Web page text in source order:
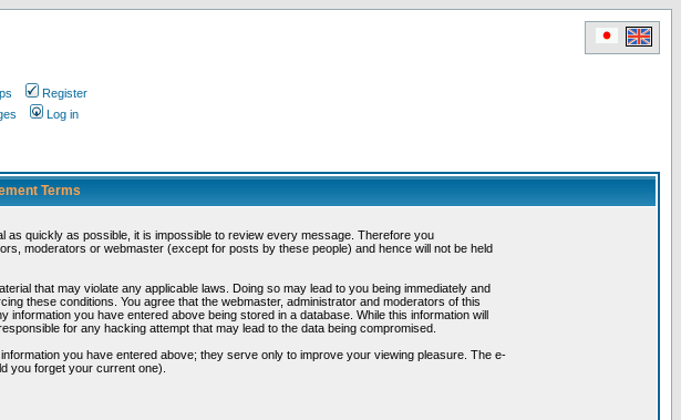
Register
Log in
Terms
as quickly as possible, it is impossible to review every message. Therefore you
moderators or webmaster (except for posts by these people) and hence will not be held
that may violate any applicable laws. Doing so may lead to you being immediately and
these conditions. You agree that the webmaster, administrator and moderators of this
you have entered above being stored in a database. While this information will
for any hacking attempt that may lead to the data being compromised.
you have entered above; they serve only to improve your viewing pleasure. The e-
you forget your current one).